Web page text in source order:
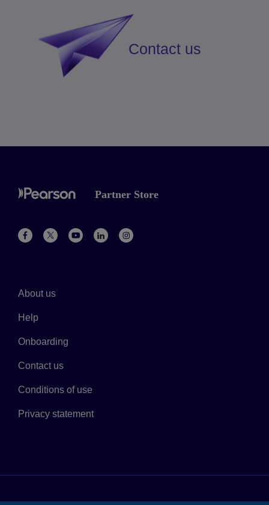
Contact us
Partner Store
About us
Help
Onboarding
Contact us
Conditions of use
Privacy statement